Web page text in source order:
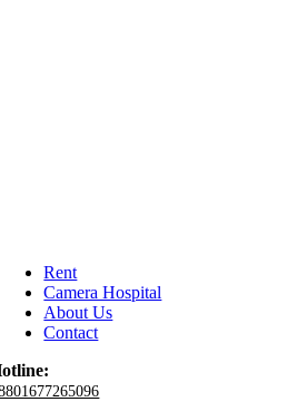
Rent
Camera Hospital
About Us
Contact